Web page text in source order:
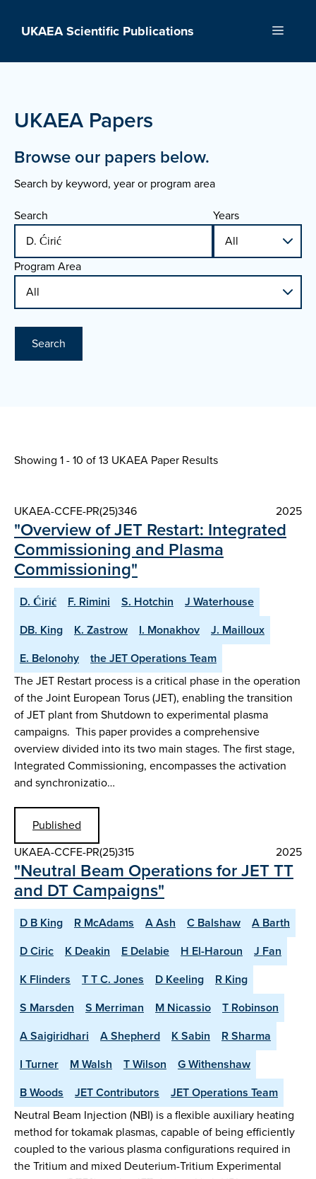
UKAEA Scientific Publications Menu
UKAEA Papers
Browse our papers below.
Search by keyword, year or program area
Search
Years
Program Area
Search
Showing 1 - 10 of13 UKAEA Paper Results
UKAEA-CCFE-PR(25)346 2025
"Overview of JET Restart: Integrated
Commissioning and Plasma
Commissioning"
D. Ćirić F. Rimini S. Hotchin
J Waterhouse
DB. King
K. Zastrow I. Monakhov
J. Mailloux
E. Belonohy
the JET Operations Team
The JET Restart process is a critical phase in the operation
of the Joint European Torus (JET), enabling the transition
of JET plant from Shutdown to experimental plasma
campaigns. This paper provides a comprehensive
overview divided into its two main stages. The first stage,
Integrated Commissioning, encompasses the activation
and synchronizatio…
Published
UKAEA-CCFE-PR(25)315
2025
"Neutral Beam Operations for JET TT
and DT Campaigns"
D B King R McAdams A Ash C Balshaw
A Barth
D Ciric
K Deakin E Delabie H El-Haroun
J Fan
K Flinders
T T C. Jones D Keeling
R King
S Marsden
S Merriman M Nicassio
T Robinson
A Saigiridhari
A Shepherd K Sabin
R Sharma
I Turner
M Walsh T Wilson
G Withenshaw
B Woods
JET Contributors
JET Operations Team
Neutral Beam Injection (NBI) is a flexible auxiliary heating
method for tokamak plasmas, capable of being efficiently
coupled to the various plasma configurations required in
the Tritium and mixed Deuterium-Tritium Experimental